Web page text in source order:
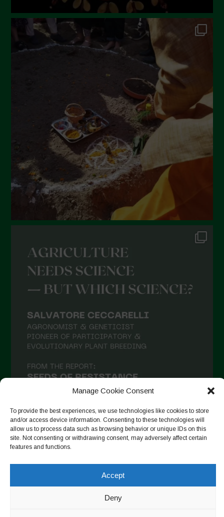
Manage Cookie Consent
To provide the best experiences, we use technologies like cookies to store
and/or access device information. Consenting to these technologies will
allow us to process data such as browsing behavior or unique IDs on this
site. Not consenting or withdrawing consent, may adversely affect certain
features and functions.
Accept
Deny
Follow on Instagram